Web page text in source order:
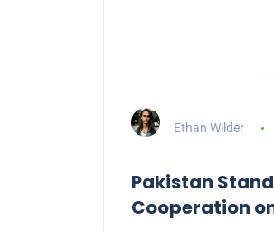
Ethan Wilder
Pakistan
Cooperation